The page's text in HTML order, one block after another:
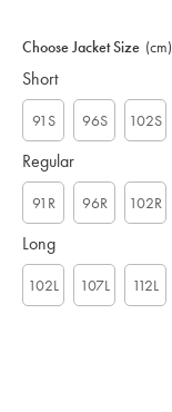
Actions
cart
Choose Jacket Size (cm)
Short
91S 96S 102S
Regular
91R 96R 102R
Long
102L 107L 112L